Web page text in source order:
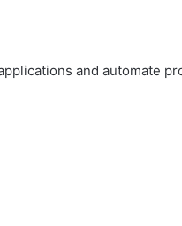
and automate